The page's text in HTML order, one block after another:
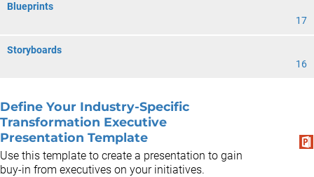
Blueprints
17
Storyboards
16
Define Your Industry-Specific
Transformation Executive
Presentation Template
Use this template to create a presentation to gain
buy-in from executives on your initiatives.